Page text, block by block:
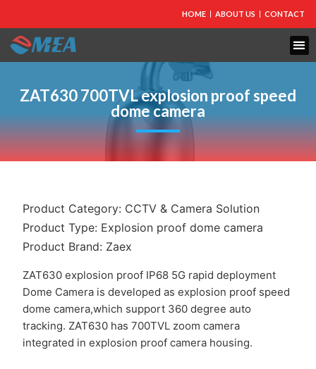
HOME ABOUT US CONTACT
ZAT630 700TVL explosion proof speed
dome camera
Product Category: CCTV & Camera Solution
Product Type: Explosion proof dome camera
Product Brand: Zaex
ZAT630 explosion proof IP68 5G rapid deployment
Dome Camera is developed as explosion proof speed
dome camera,which support 360 degree auto
tracking. ZAT630 has 700TVL zoom camera
integrated in explosion proof camera housing.